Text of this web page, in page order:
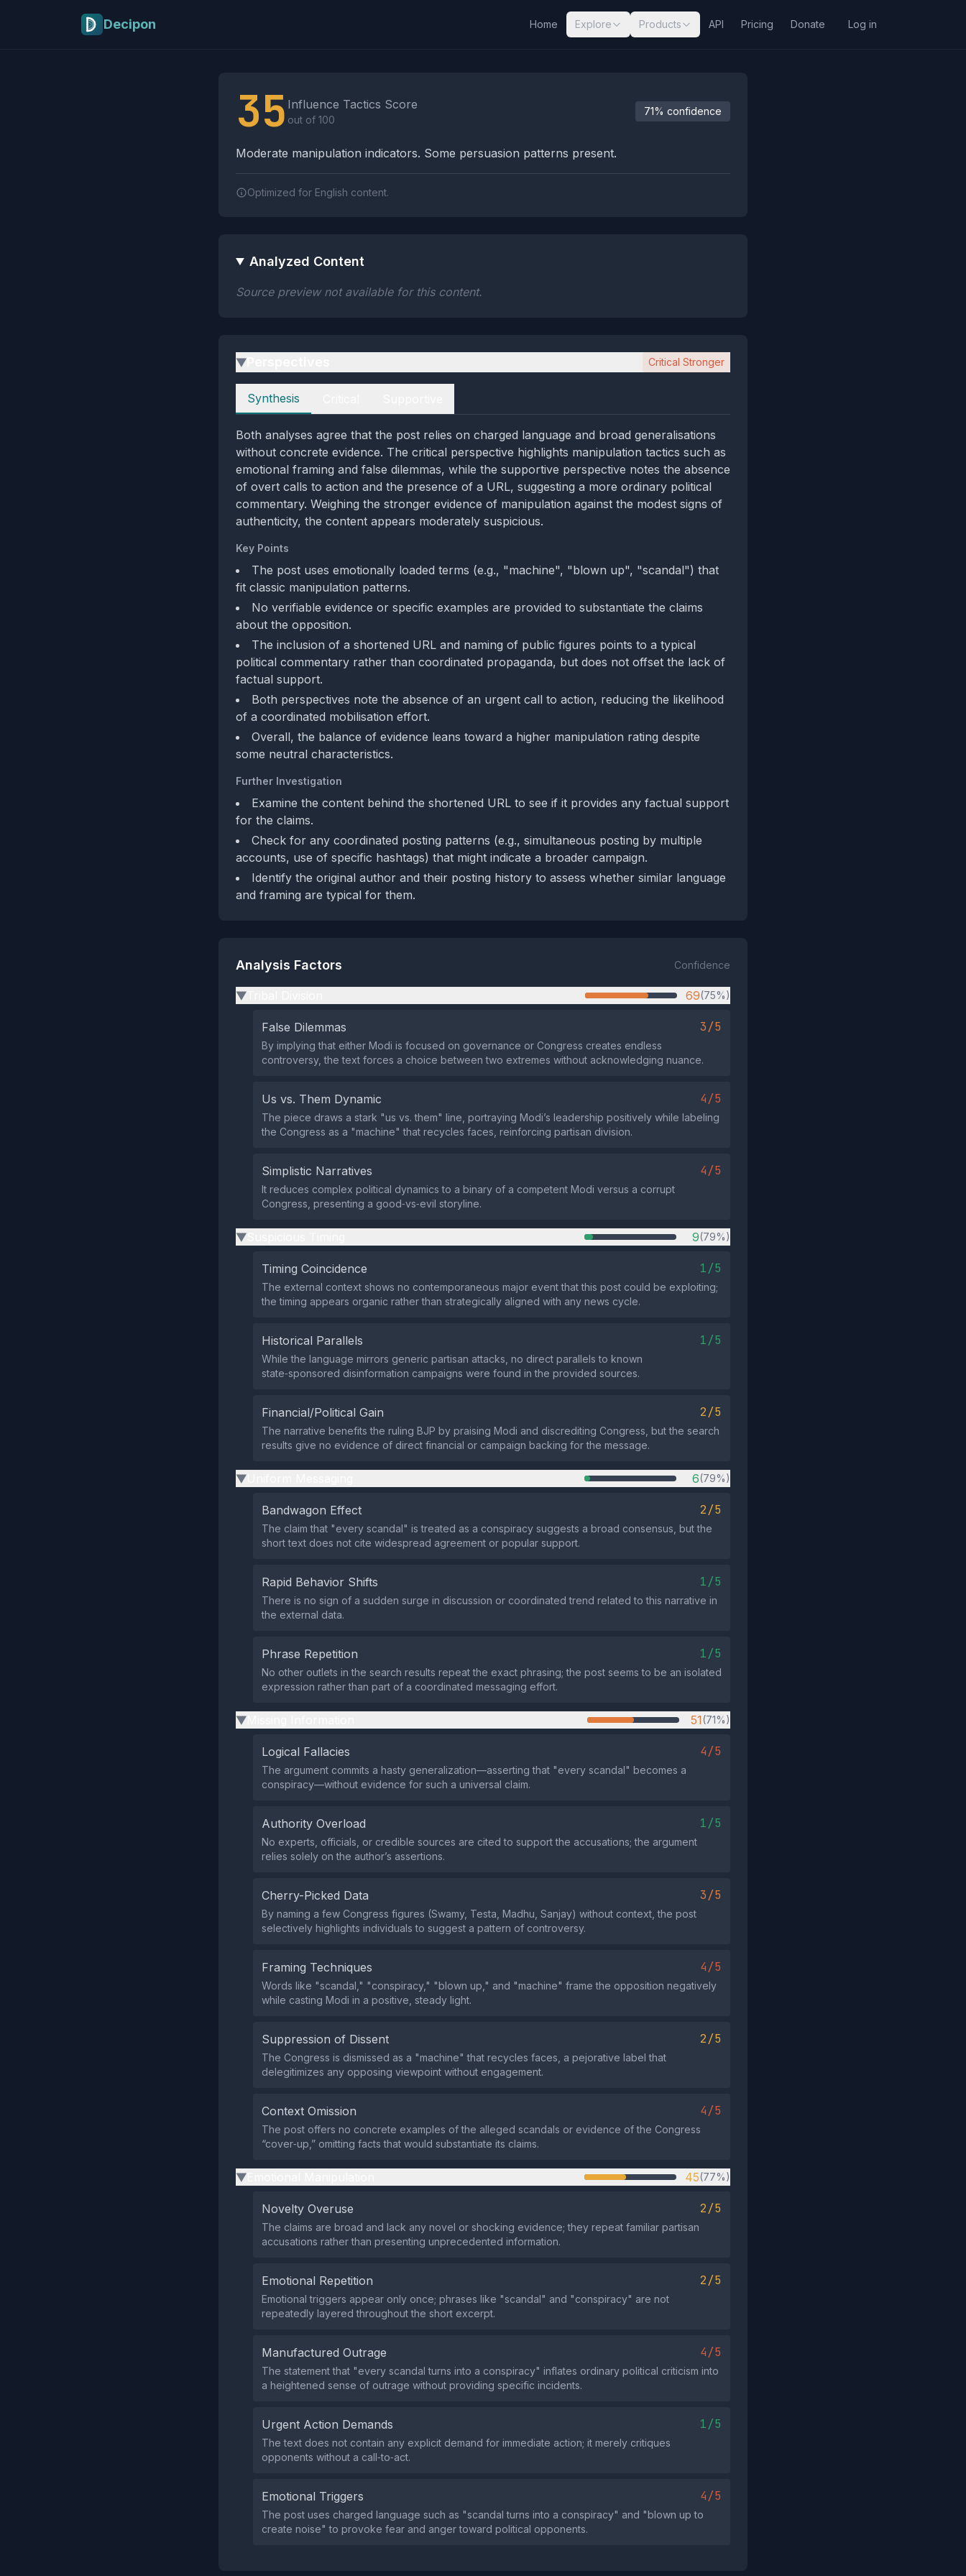
Decipon Home Explore Products API Pricing Donate Log in
35 Influence Tactics Score
out of 100
71% confidence
Moderate manipulation indicators. Some persuasion patterns present.
Optimized for English content.
Analyzed Content
Source preview not available for this content.
▶ Critical Stronger
Perspectives
Synthesis
Both analyses agree that the post relies on charged language and broad generalisations
without concrete evidence. The critical perspective highlights manipulation tactics such as
emotional framing and false dilemmas, while the supportive perspective notes the absence
of overt calls to action and the presence of a URL, suggesting a more ordinary political
commentary. Weighing the stronger evidence of manipulation against the modest signs of
authenticity, the content appears moderately suspicious.
Key Points
The post uses emotionally loaded terms (e.g., "machine", "blown up", "scandal") that
fit classic manipulation patterns.
No verifiable evidence or specific examples are provided to substantiate the claims
about the opposition.
The inclusion of a shortened URL and naming of public figures points to a typical
political commentary rather than coordinated propaganda, but does not offset the lack of
factual support.
Both perspectives note the absence of an urgent call to action, reducing the likelihood
of a coordinated mobilisation effort.
Overall, the balance of evidence leans toward a higher manipulation rating despite
some neutral characteristics.
Further Investigation
Examine the content behind the shortened URL to see if it provides any factual support
for the claims.
Check for any coordinated posting patterns (e.g., simultaneous posting by multiple
accounts, use of specific hashtags) that might indicate a broader campaign.
Identify the original author and their posting history to assess whether similar language
and framing are typical for them.
Analysis Factors Confidence
▶ 69(75%)
False Dilemmas 3/5
By implying that either Modi is focused on governance or Congress creates endless
controversy, the text forces a choice between two extremes without acknowledging nuance.
Us vs. Them Dynamic 4/5
The piece draws a stark "us vs. them" line, portraying Modi’s leadership positively while labeling
the Congress as a "machine" that recycles faces, reinforcing partisan division.
Simplistic Narratives 4/5
It reduces complex political dynamics to a binary of a competent Modi versus a corrupt
Congress, presenting a good‑vs‑evil storyline.
▶ 9(79%)
Timing Coincidence 1/5
The external context shows no contemporaneous major event that this post could be exploiting;
the timing appears organic rather than strategically aligned with any news cycle.
Historical Parallels 1/5
While the language mirrors generic partisan attacks, no direct parallels to known
state‑sponsored disinformation campaigns were found in the provided sources.
Financial/Political Gain 2/5
The narrative benefits the ruling BJP by praising Modi and discrediting Congress, but the search
results give no evidence of direct financial or campaign backing for the message.
▶ 6(79%)
Bandwagon Effect 2/5
The claim that "every scandal" is treated as a conspiracy suggests a broad consensus, but the
short text does not cite widespread agreement or popular support.
Rapid Behavior Shifts 1/5
There is no sign of a sudden surge in discussion or coordinated trend related to this narrative in
the external data.
Phrase Repetition 1/5
No other outlets in the search results repeat the exact phrasing; the post seems to be an isolated
expression rather than part of a coordinated messaging effort.
▶ 51(71%)
Logical Fallacies 4/5
The argument commits a hasty generalization—asserting that "every scandal" becomes a
conspiracy—without evidence for such a universal claim.
Authority Overload 1/5
No experts, officials, or credible sources are cited to support the accusations; the argument
relies solely on the author’s assertions.
Cherry-Picked Data 3/5
By naming a few Congress figures (Swamy, Testa, Madhu, Sanjay) without context, the post
selectively highlights individuals to suggest a pattern of controversy.
Framing Techniques 4/5
Words like "scandal," "conspiracy," "blown up," and "machine" frame the opposition negatively
while casting Modi in a positive, steady light.
Suppression of Dissent 2/5
The Congress is dismissed as a "machine" that recycles faces, a pejorative label that
delegitimizes any opposing viewpoint without engagement.
Context Omission 4/5
The post offers no concrete examples of the alleged scandals or evidence of the Congress
“cover‑up,” omitting facts that would substantiate its claims.
▶ 45(77%)
Novelty Overuse 2/5
The claims are broad and lack any novel or shocking evidence; they repeat familiar partisan
accusations rather than presenting unprecedented information.
Emotional Repetition 2/5
Emotional triggers appear only once; phrases like "scandal" and "conspiracy" are not
repeatedly layered throughout the short excerpt.
Manufactured Outrage 4/5
The statement that "every scandal turns into a conspiracy" inflates ordinary political criticism into
a heightened sense of outrage without providing specific incidents.
Urgent Action Demands 1/5
The text does not contain any explicit demand for immediate action; it merely critiques
opponents without a call‑to‑act.
Emotional Triggers 4/5
The post uses charged language such as "scandal turns into a conspiracy" and "blown up to
create noise" to provoke fear and anger toward political opponents.